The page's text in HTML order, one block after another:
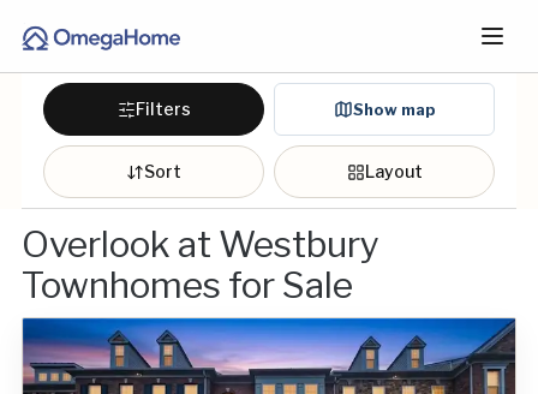
Filters Show map
Sort Layout
Overlook at Westbury
Townhomes for Sale